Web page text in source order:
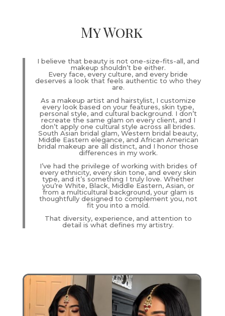
My Work
I believe that beauty is not one-size-fits-all, and
makeup shouldn’t be either.
Every face, every culture, and every bride
deserves a look that feels authentic to who they
are.
As a makeup artist and hairstylist, I customize
every look based on your features, skin type,
personal style, and cultural background. I don’t
recreate the same glam on every client, and I
don’t apply one cultural style across all brides.
South Asian bridal glam, Western bridal beauty,
Middle Eastern elegance, and African American
bridal makeup are all distinct, and I honor those
differences in my work.
I’ve had the privilege of working with brides of
every ethnicity, every skin tone, and every skin
type, and it’s something I truly love. Whether
you’re White, Black, Middle Eastern, Asian, or
from a multicultural background, your glam is
thoughtfully designed to complement you, not
fit you into a mold.
That diversity, experience, and attention to
detail is what defines my artistry.